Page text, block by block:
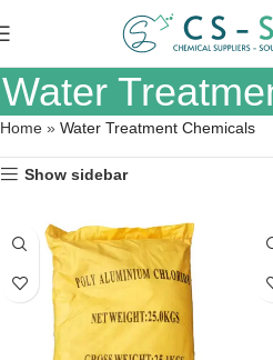
Water
Home » Water Treatment Chemicals
Show sidebar